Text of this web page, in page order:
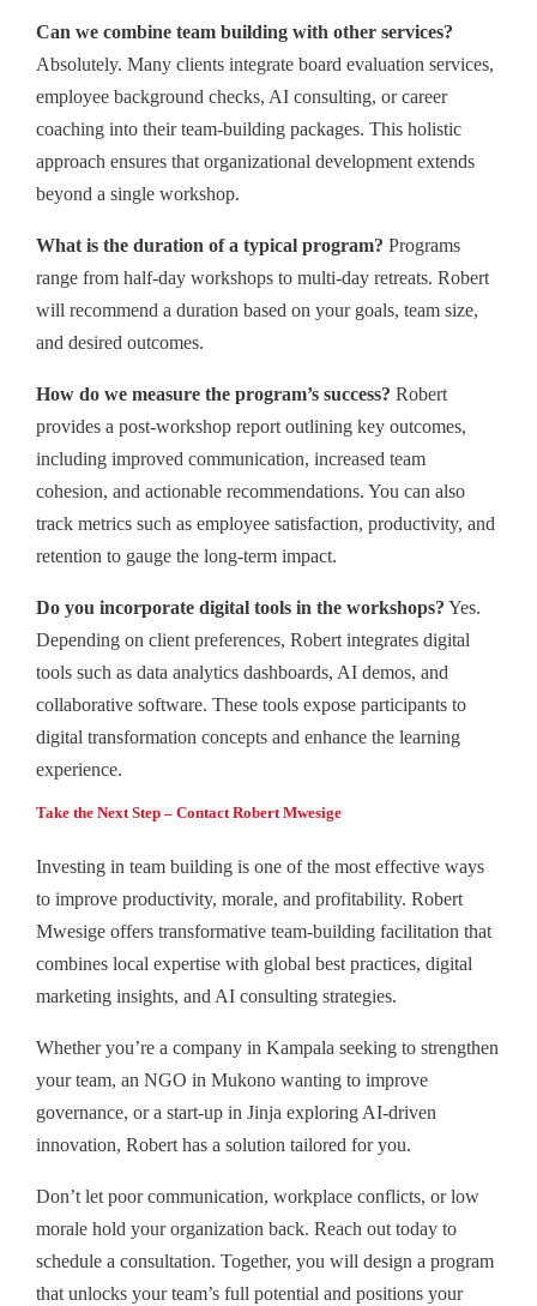
Can we combine team building with other services?
Absolutely. Many clients integrate board evaluation services,
employee background checks, AI consulting, or career
coaching into their team-building packages. This holistic
approach ensures that organizational development extends
beyond a single workshop.
What is the duration of a typical program? Programs
range from half-day workshops to multi-day retreats. Robert
will recommend a duration based on your goals, team size,
and desired outcomes.
How do we measure the program’s success? Robert
provides a post-workshop report outlining key outcomes,
including improved communication, increased team
cohesion, and actionable recommendations. You can also
track metrics such as employee satisfaction, productivity, and
retention to gauge the long-term impact.
Do you incorporate digital tools in the workshops? Yes.
Depending on client preferences, Robert integrates digital
tools such as data analytics dashboards, AI demos, and
collaborative software. These tools expose participants to
digital transformation concepts and enhance the learning
experience.
Take the Next Step – Contact Robert Mwesige
Investing in team building is one of the most effective ways
to improve productivity, morale, and profitability. Robert
Mwesige offers transformative team‑building facilitation that
combines local expertise with global best practices, digital
marketing insights, and AI consulting strategies.
Whether you’re a company in Kampala seeking to strengthen
your team, an NGO in Mukono wanting to improve
governance, or a start-up in Jinja exploring AI-driven
innovation, Robert has a solution tailored for you.
Don’t let poor communication, workplace conflicts, or low
morale hold your organization back. Reach out today to
schedule a consultation. Together, you will design a program
that unlocks your team’s full potential and positions your